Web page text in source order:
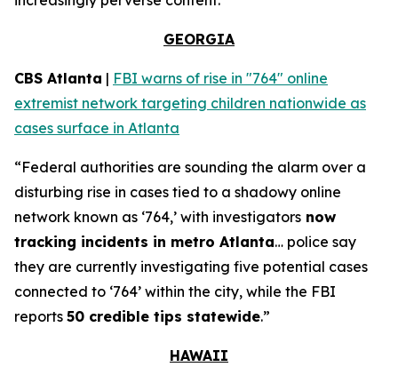
GEORGIA
CBS Atlanta | FBI warns of rise in "764" online
extremist network targeting children nationwide as
cases surface in Atlanta
“Federal authorities are sounding the alarm over a
disturbing rise in cases tied to a shadowy online
network known as ‘764,’ with investigators now
tracking incidents in metro Atlanta… police say
they are currently investigating five potential cases
connected to ‘764’ within the city, while the FBI
reports 50 credible tips statewide.”
HAWAII